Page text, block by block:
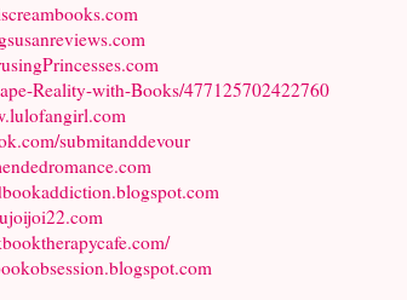
Reality-with-Books/477125702422760
submitanddevour